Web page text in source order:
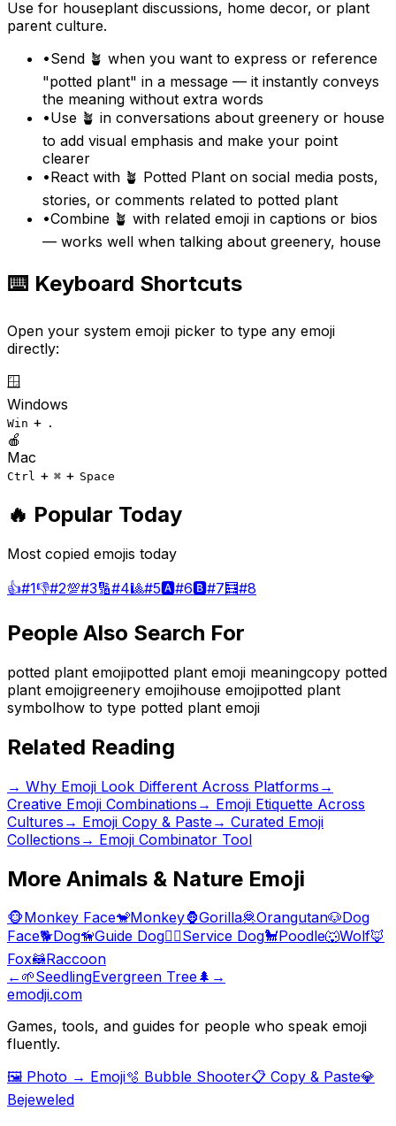
Use for houseplant discussions, home decor, or plant
parent culture.
•Send 🪴 when you want to express or reference
"potted plant" in a message — it instantly conveys
the meaning without extra words
•Use 🪴 in conversations about greenery or house
to add visual emphasis and make your point
clearer
•React with 🪴 Potted Plant on social media posts,
stories, or comments related to potted plant
•Combine 🪴 with related emoji in captions or bios
— works well when talking about greenery, house
⌨️ Keyboard Shortcuts
Open your system emoji picker to type any emoji
directly:
🪟
Windows
Win + .
🍎
Mac
Ctrl + ⌘ + Space
🔥 Popular Today
Most copied emojis today
👍#1👎#2💯#3🔢#4🎱#5🅰️#6🅱️#7🧮#8
People Also Search For
potted plant emojipotted plant emoji meaningcopy potted
plant emojigreenery emojihouse emojipotted plant
symbolhow to type potted plant emoji
Related Reading
→ Why Emoji Look Different Across Platforms →
Creative Emoji Combinations → Emoji Etiquette Across
Cultures → Emoji Copy & Paste→ Curated Emoji
Collections → Emoji Combinator Tool
More Animals & Nature Emoji
🐵Monkey Face🐒Monkey🦍Gorilla🦧Orangutan🐶Dog
Face🐕Dog🦮Guide Dog🐕‍🦺Service Dog🐩Poodle🐺Wolf🦊
Fox🦝Raccoon
← 🌱SeedlingEvergreen Tree🌲 →
emodji.com
Games, tools, and guides for people who speak emoji
fluently.
🖼️ Photo → Emoji🫧 Bubble Shooter📋 Copy & Paste💎
Bejeweled